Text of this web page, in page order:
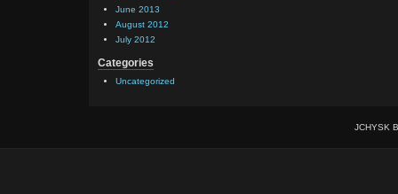
June 2013
August 2012
July 2012
Categories
Uncategorized
JCHYSK